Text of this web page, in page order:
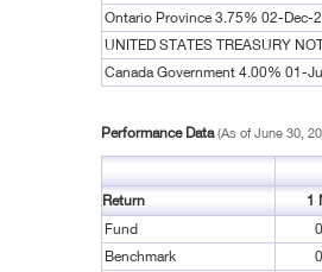
Ontario Province 3.75% 02-Dec-
UNITED STATES TREASURY
Canada Government 4.00% 01-
Performance Data(As of June 30,
Return
1
Fund
Benchmark